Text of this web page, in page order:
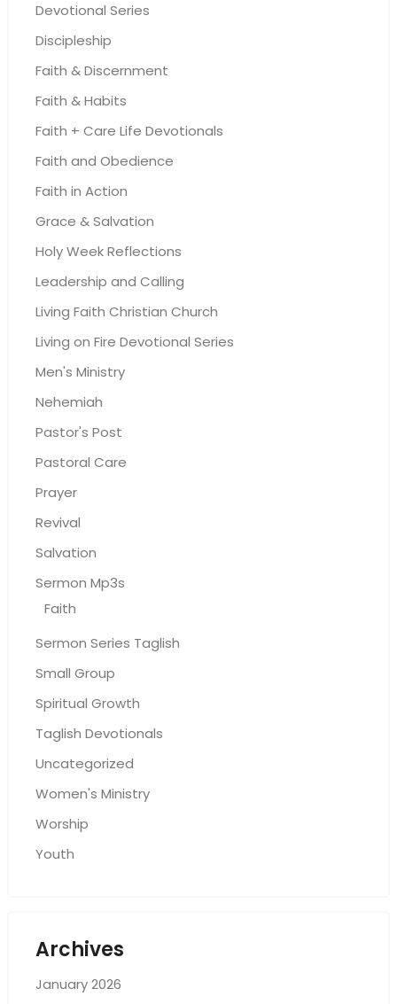
Devotional Series
Discipleship
Faith & Discernment
Faith & Habits
Faith + Care Life Devotionals
Faith and Obedience
Faith in Action
Grace & Salvation
Holy Week Reflections
Leadership and Calling
Living Faith Christian Church
Living on Fire Devotional Series
Men's Ministry
Nehemiah
Pastor's Post
Pastoral Care
Prayer
Revival
Salvation
Sermon Mp3s
Faith
Sermon Series Taglish
Small Group
Spiritual Growth
Taglish Devotionals
Uncategorized
Women's Ministry
Worship
Youth
Archives
January 2026